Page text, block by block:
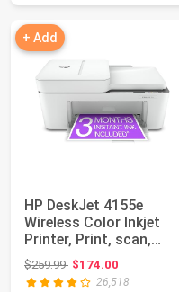
+ Add
HP DeskJet 4155e
Wireless Color Inkjet
Printer, Print, scan,
copy, Easy ...
$259.99Original price: $259.99
$174.00
26,518